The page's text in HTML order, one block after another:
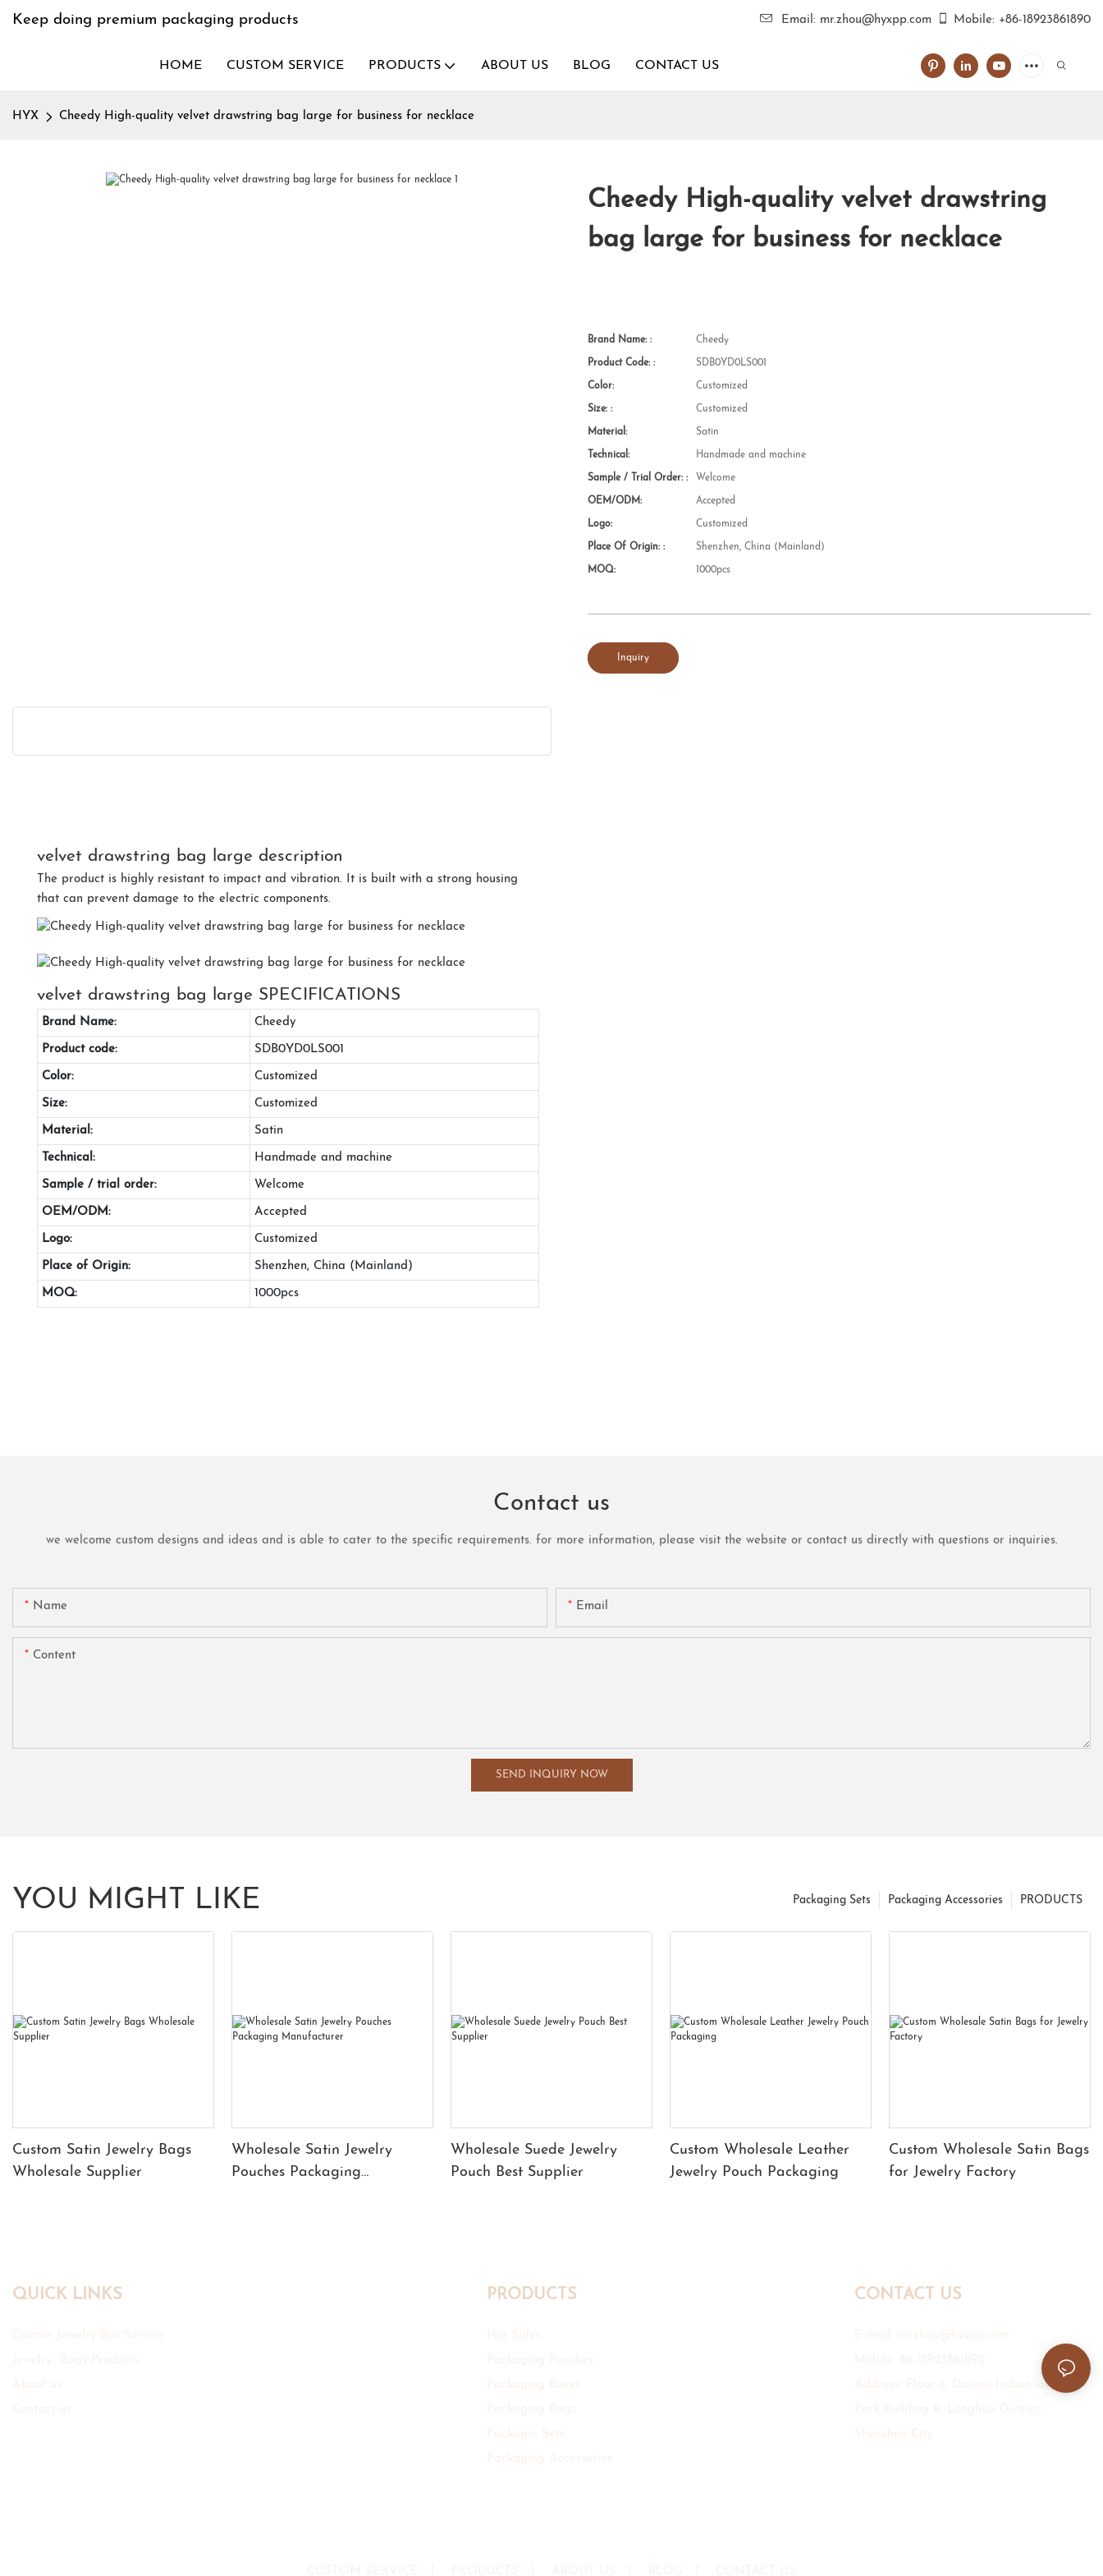
Keep doing premium packaging products Email: mr.zhou@hyxpp.com Mobile: +86-18923861890
HOME CUSTOM SERVICE PRODUCTS ABOUT US BLOG CONTACT US
HYX Cheedy High-quality velvet drawstring bag large for business for necklace
Cheedy High-quality velvet drawstring
bag large for business for necklace
Brand Name: : Cheedy
Product Code: : SDB0YD0LS001
Color: Customized
Size: : Customized
Material: Satin
Technical: Handmade and machine
Sample / Trial Order: : Welcome
OEM/ODM: Accepted
Logo: Customized
Place Of Origin: : Shenzhen, China (Mainland)
MOQ: 1000pcs
Inquiry
velvet drawstring bag large description
The product is highly resistant to impact and vibration. It is built with a strong housing
that can prevent damage to the electric components.
velvet drawstring bag large SPECIFICATIONS
Brand Name: Cheedy
Product code: SDB0YD0LS001
Color: Customized
Size: Customized
Material: Satin
Technical: Handmade and machine
Sample / trial order: Welcome
OEM/ODM: Accepted
Logo: Customized
Place of Origin: Shenzhen, China (Mainland)
MOQ: 1000pcs
Contact us
we welcome custom designs and ideas and is able to cater to the specific requirements. for more information, please visit the website or contact us directly with questions or inquiries.
Name Email
Content
SEND INQUIRY NOW
YOU MIGHT LIKE PRODUCTS
Packaging Accessories
Packaging Sets
Custom Satin Jewelry Bags
Wholesale Supplier
Wholesale Satin Jewelry
Pouches Packaging
Wholesale Suede Jewelry
Pouch Best Supplier
Custom Wholesale Leather
Jewelry Pouch Packaging
Custom Wholesale Satin Bags
for Jewelry Factory
QUICK LINKS PRODUCTS CONTACT US
Address: Floor 6, Daimei Industrial